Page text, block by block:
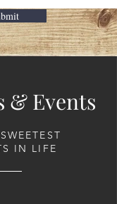
& Events
IN LIFE